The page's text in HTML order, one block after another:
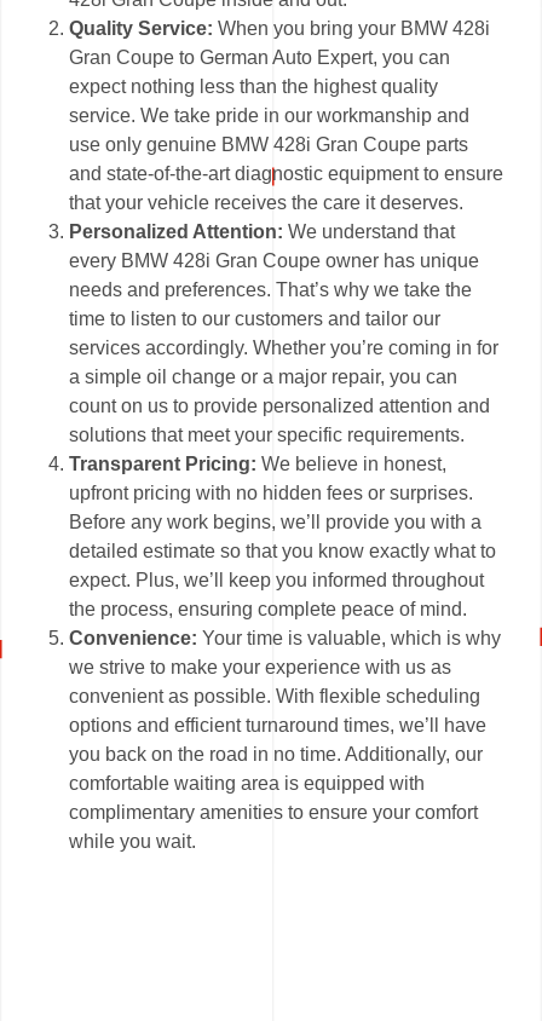
Quality Service:When you bring your BMW 428i
Gran Coupe to German Auto Expert, you can
expect nothing less than the highest quality
service. We take pride in our workmanship and
use only genuine BMW 428i Gran Coupe parts
and state-of-the-art diagnostic equipment to ensure
that your vehicle receives the care it deserves.
Personalized Attention:We understand that
every BMW 428i Gran Coupe owner has unique
needs and preferences. That’s why we take the
time to listen to our customers and tailor our
services accordingly. Whether you’re coming in for
a simple oil change or a major repair, you can
count on us to provide personalized attention and
solutions that meet your specific requirements.
Transparent Pricing: We believe in honest,
upfront pricing with no hidden fees or surprises.
Before any work begins, we’ll provide you with a
detailed estimate so that you know exactly what to
expect. Plus, we’ll keep you informed throughout
the process, ensuring complete peace of mind.
Convenience:Your time is valuable, which is why
we strive to make your experience with us as
convenient as possible. With flexible scheduling
options and efficient turnaround times, we’ll have
you back on the road in no time. Additionally, our
comfortable waiting area is equipped with
complimentary amenities to ensure your comfort
while you wait.